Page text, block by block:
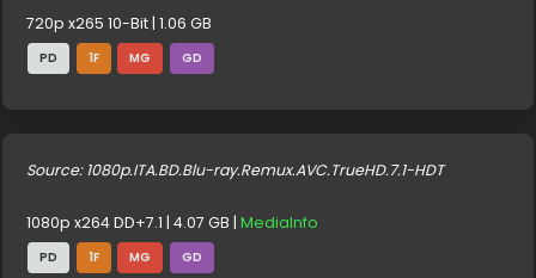
720p x265 10-Bit | 1.06 GB
PD 1F MG GD
Source: 1080p.ITA.BD.Blu-ray.Remux.AVC.TrueHD.7.1-HDT
1080p x264 DD+7.1 | 4.07 GB |MediaInfo
PD 1F MG GD